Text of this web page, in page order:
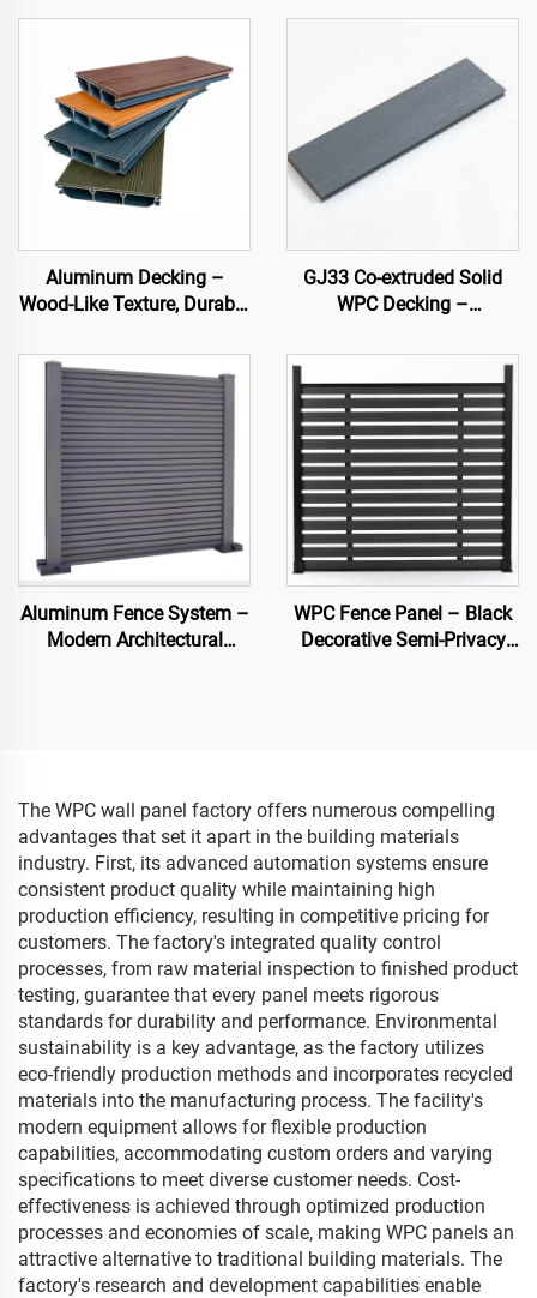
Aluminum Decking –
Wood-Like Texture, Durable
GJ33 Co-extruded Solid
WPC Decking –
Outdoor Flooring
Aluminum Fence System –
Modern Architectural
WPC Fence Panel – Black
Decorative Semi-Privacy
The WPC wall panel factory offers numerous compelling
advantages that set it apart in the building materials
industry. First, its advanced automation systems ensure
consistent product quality while maintaining high
production efficiency, resulting in competitive pricing for
customers. The factory's integrated quality control
processes, from raw material inspection to finished product
testing, guarantee that every panel meets rigorous
standards for durability and performance. Environmental
sustainability is a key advantage, as the factory utilizes
eco-friendly production methods and incorporates recycled
materials into the manufacturing process. The facility's
modern equipment allows for flexible production
capabilities, accommodating custom orders and varying
specifications to meet diverse customer needs. Cost-
effectiveness is achieved through optimized production
processes and economies of scale, making WPC panels an
attractive alternative to traditional building materials. The
factory's research and development capabilities enable